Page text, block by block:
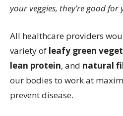
your veggies, they’re good for
All healthcare providers
variety of leafy green
lean protein, and natural
our bodies to work at
prevent disease.